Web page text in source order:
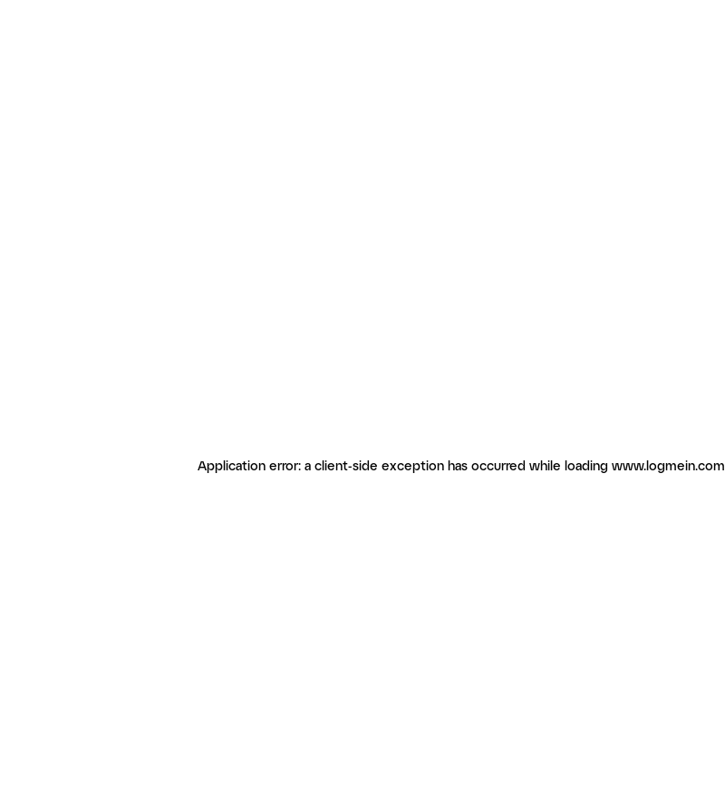
Application error: a client-side exception has occurred while loading www.logmein.com